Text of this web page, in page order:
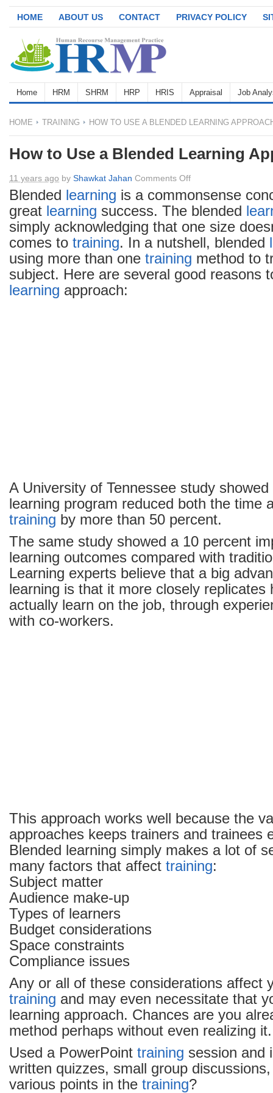
HOME ABOUT US CONTACT PRIVACY POLICY
Home HRM SHRM HRP HRIS Appraisal Job
HOME TRAINING HOW TO USE A BLENDED LEARNING
How to Use a Blended Learning
11 years ago by Shawkat Jahan Comments Offon
How
to
Use
a
Blended
Learning
Approach
Blended learning is a commonsense
great learning success. The blended
simply acknowledging that one size
comes to training. In a nutshell, blended
using more than one training method to
subject. Here are several good reasons
learning approach:
A University of Tennessee study
learning program reduced both the time
training by more than 50 percent.
The same study showed a 10 percent
learning outcomes compared with
Learning experts believe that a big
learning is that it more closely replicates
actually learn on the job, through
with co-workers.
This approach works well because the
approaches keeps trainers and trainees
Blended learning simply makes a lot of
many factors that affect training:
Subject matter
Audience make-up
Types of learners
Budget considerations
Space constraints
Compliance issues
Any or all of these considerations affect
training and may even necessitate that
learning approach. Chances are you
method perhaps without even realizing
Used a PowerPoint training session and
written quizzes, small group
various points in the training?